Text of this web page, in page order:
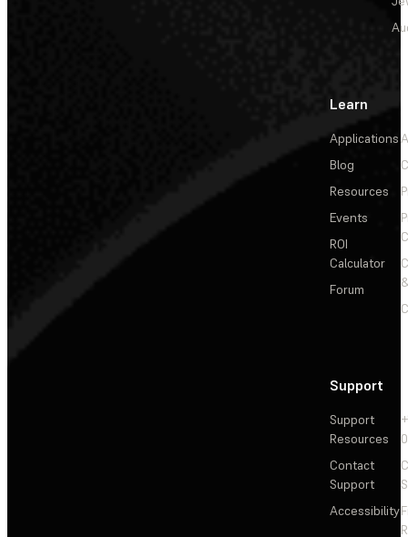
Learn
Applications
Blog
Resources
Events
ROI
Calculator
Forum
Support
Support
Resources
Contact
Support
Accessibility